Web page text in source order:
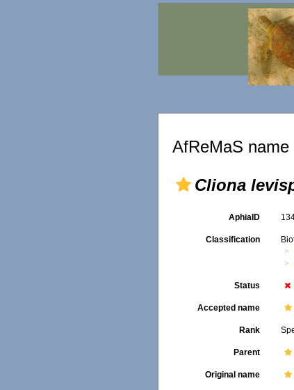
AfReMaS name
Cliona
AphiaID
Classification
Status
Accepted name
Rank
Parent
Original name